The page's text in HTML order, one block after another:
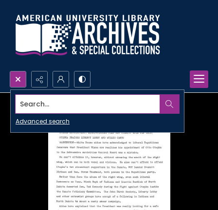
Search...
Advanced search